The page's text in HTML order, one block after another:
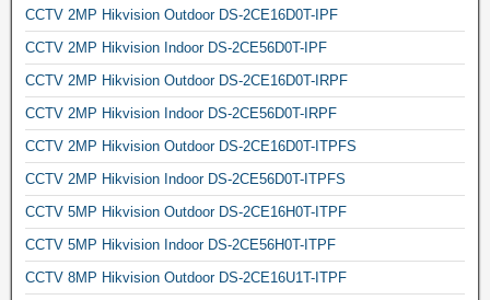
CCTV 2MP Hikvision Outdoor DS-2CE16D0T-IPF
CCTV 2MP Hikvision Indoor DS-2CE56D0T-IPF
CCTV 2MP Hikvision Outdoor DS-2CE16D0T-IRPF
CCTV 2MP Hikvision Indoor DS-2CE56D0T-IRPF
CCTV 2MP Hikvision Outdoor DS-2CE16D0T-ITPFS
CCTV 2MP Hikvision Indoor DS-2CE56D0T-ITPFS
CCTV 5MP Hikvision Outdoor DS-2CE16H0T-ITPF
CCTV 5MP Hikvision Indoor DS-2CE56H0T-ITPF
CCTV 8MP Hikvision Outdoor DS-2CE16U1T-ITPF